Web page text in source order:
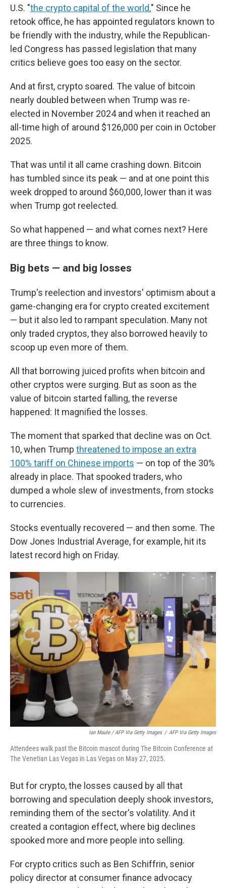
U.S. "the crypto capital of the world." Since he
retook office, he has appointed regulators known to
be friendly with the industry, while the Republican-
led Congress has passed legislation that many
critics believe goes too easy on the sector.
And at first, crypto soared. The value of bitcoin
nearly doubled between when Trump was re-
elected in November 2024 and when it reached an
all-time high of around $126,000 per coin in October
2025.
That was until it all came crashing down. Bitcoin
has tumbled since its peak — and at one point this
week dropped to around $60,000, lower than it was
when Trump got reelected.
So what happened — and what comes next? Here
are three things to know.
Big bets — and big losses
Trump's reelection and investors' optimism about a
game-changing era for crypto created excitement
— but it also led to rampant speculation. Many not
only traded cryptos, they also borrowed heavily to
scoop up even more of them.
All that borrowing juiced profits when bitcoin and
other cryptos were surging. But as soon as the
value of bitcoin started falling, the reverse
happened: It magnified the losses.
The moment that sparked that decline was on Oct.
10, when Trump threatened to impose an extra
100% tariff on Chinese imports — on top of the 30%
already in place. That spooked traders, who
dumped a whole slew of investments, from stocks
to currencies.
Stocks eventually recovered — and then some. The
Dow Jones Industrial Average, for example, hit its
latest record high on Friday.
Ian Maule / AFP Via Getty Images / AFP Via Getty Images
Attendees walk past the Bitcoin mascot during The Bitcoin Conference at
The Venetian Las Vegas in Las Vegas on May 27, 2025.
But for crypto, the losses caused by all that
borrowing and speculation deeply shook investors,
reminding them of the sector's volatility. And it
created a contagion effect, where big declines
spooked more and more people into selling.
For crypto critics such as Ben Schiffrin, senior
policy director at consumer finance advocacy